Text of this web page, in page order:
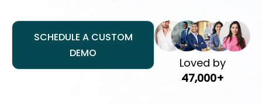
SCHEDULE A CUSTOM
DEMO
Loved by
47,000+